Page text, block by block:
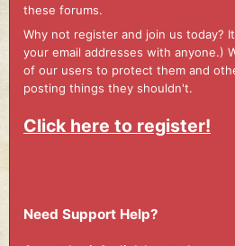
these forums.
Why not register and join us today?
your email addresses with anyone.)
of our users to protect them and
posting things they shouldn't.
Click here to register!
Need Support Help?